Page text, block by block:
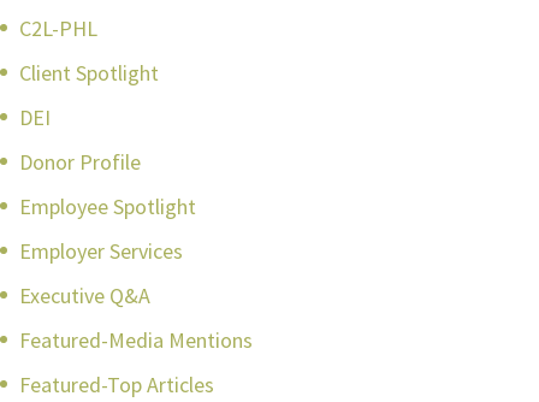
C2L-PHL
Client Spotlight
DEI
Donor Profile
Employee Spotlight
Employer Services
Executive Q&A
Featured-Media Mentions
Featured-Top Articles